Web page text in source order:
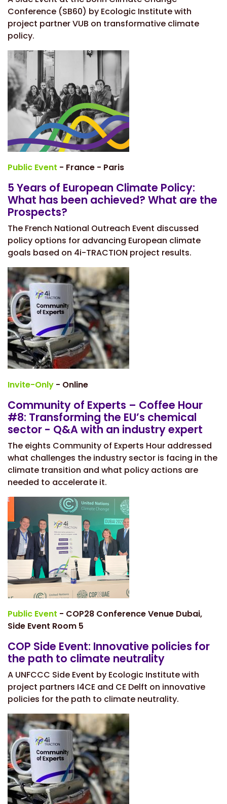
Conference (SB60) by Ecologic Institute with
project partner VUB on transformative climate
policy.
Public Event - France - Paris
5 Years of European Climate Policy:
What has been achieved? What are the
Prospects?
The French National Outreach Event discussed
policy options for advancing European climate
goals based on 4i-TRACTION project results.
Invite-Only - Online
Community of Experts – Coffee Hour
#8: Transforming the EU’s chemical
sector - Q&A with an industry expert
The eights Community of Experts Hour addressed
what challenges the industry sector is facing in the
climate transition and what policy actions are
needed to accelerate it.
Public Event - COP28 Conference Venue Dubai,
Side Event Room 5
COP Side Event: Innovative policies for
the path to climate neutrality
A UNFCCC Side Event by Ecologic Institute with
project partners I4CE and CE Delft on innovative
policies for the path to climate neutrality.